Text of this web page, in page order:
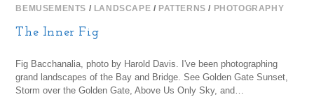
BEMUSEMENTS / LANDSCAPE / PATTERNS / PHOTOGRAPHY
The Inner Fig
Fig Bacchanalia, photo by Harold Davis. I've been photographing
grand landscapes of the Bay and Bridge. See Golden Gate Sunset,
Storm over the Golden Gate, Above Us Only Sky, and…